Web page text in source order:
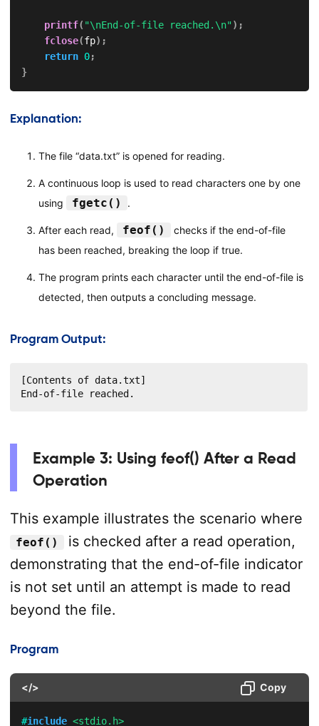
printf( "\nEnd-of-file reached.\n") ;
fclose(fp) ;
return 0;
}
Explanation:
The file “data.txt” is opened for reading.
A continuous loop is used to read characters one by one
using
fgetc() .
After each read, feof()
checks if the end-of-file
has been reached, breaking the loop if true.
The program prints each character until the end-of-file is
detected, then outputs a concluding message.
Program Output:
[Contents of data.txt]
End-of-file reached.
Example 3: Using feof() After a Read
Operation
This example illustrates the scenario where
feof()
is checked after a read operation,
demonstrating that the end-of-file indicator
is not set until an attempt is made to read
beyond the file.
Program
</> Copy
#include <stdio.h>